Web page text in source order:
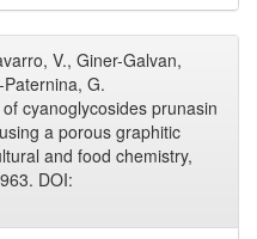
V., Giner-Galvan,
G.
cyanoglycosides prunasin
a porous graphitic
and food chemistry,
DOI: